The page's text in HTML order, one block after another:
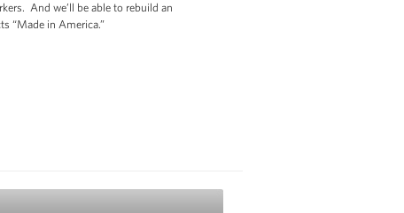
And we’ll be able to rebuild an
“Made in America.”